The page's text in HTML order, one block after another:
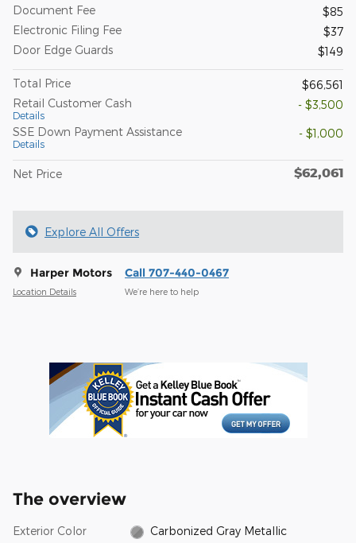
Document Fee
$85
Electronic Filing Fee
$37
Door Edge Guards
$149
Total Price
$66,561
Retail Customer Cash
Details
- $3,500
SSE Down Payment Assistance
Details
- $1,000
Net Price $62,061
Explore All Offers
Harper Motors
Location Details
Call 707-440-0467
We’re here to help
The overview
Exterior Color Carbonized Gray Metallic